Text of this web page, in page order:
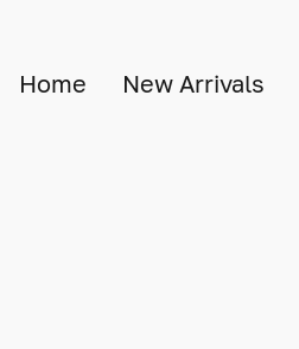
Home New Arrivals